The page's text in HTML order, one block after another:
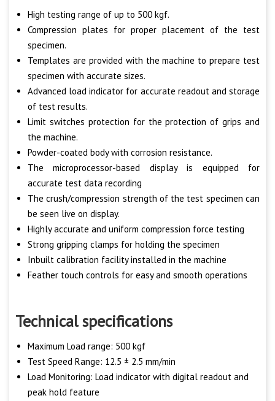
High testing range of up to 500 kgf.
Compression plates for proper placement of the test
specimen.
Templates are provided with the machine to prepare test
specimen with accurate sizes.
Advanced load indicator for accurate readout and storage
of test results.
Limit switches protection for the protection of grips and
the machine.
Powder-coated body with corrosion resistance.
The microprocessor-based display is equipped for
accurate test data recording
The crush/compression strength of the test specimen can
be seen live on display.
Highly accurate and uniform compression force testing
Strong gripping clamps for holding the specimen
Inbuilt calibration facility installed in the machine
Feather touch controls for easy and smooth operations
Technical specifications
Maximum Load range: 500 kgf
Test Speed Range: 12.5 ± 2.5 mm/min
Load Monitoring: Load indicator with digital readout and
peak hold feature